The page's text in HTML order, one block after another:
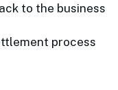
to the business
process